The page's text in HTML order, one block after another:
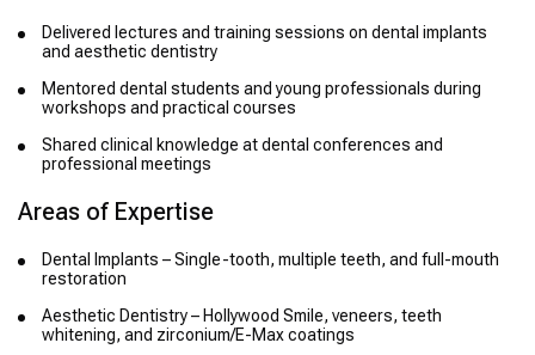
Delivered lectures and training sessions on dental implants
and aesthetic dentistry
Mentored dental students and young professionals during
workshops and practical courses
Shared clinical knowledge at dental conferences and
professional meetings
Areas of Expertise
Dental Implants – Single-tooth, multiple teeth, and full-mouth
restoration
Aesthetic Dentistry – Hollywood Smile, veneers, teeth
whitening, and zirconium/E-Max coatings